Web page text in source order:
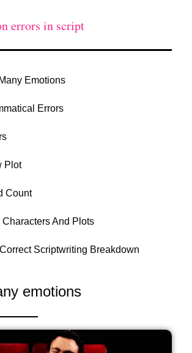
errors in script
Emotions
Errors
Plot
Count
Characters And Plots
Scriptwriting Breakdown
emotions